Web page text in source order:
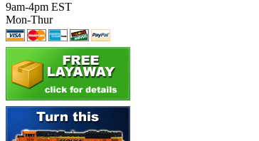
BRASSWRKS
BROBRASS
Builders In Scale
CAB (2)
Campbell Scale Models
Canada (0)
CHC (2)
CHEYENNE (41)
CHINA (9)
D&D (15)
D&G MODEL (0)
9am-4pm EST
Mon-Thur